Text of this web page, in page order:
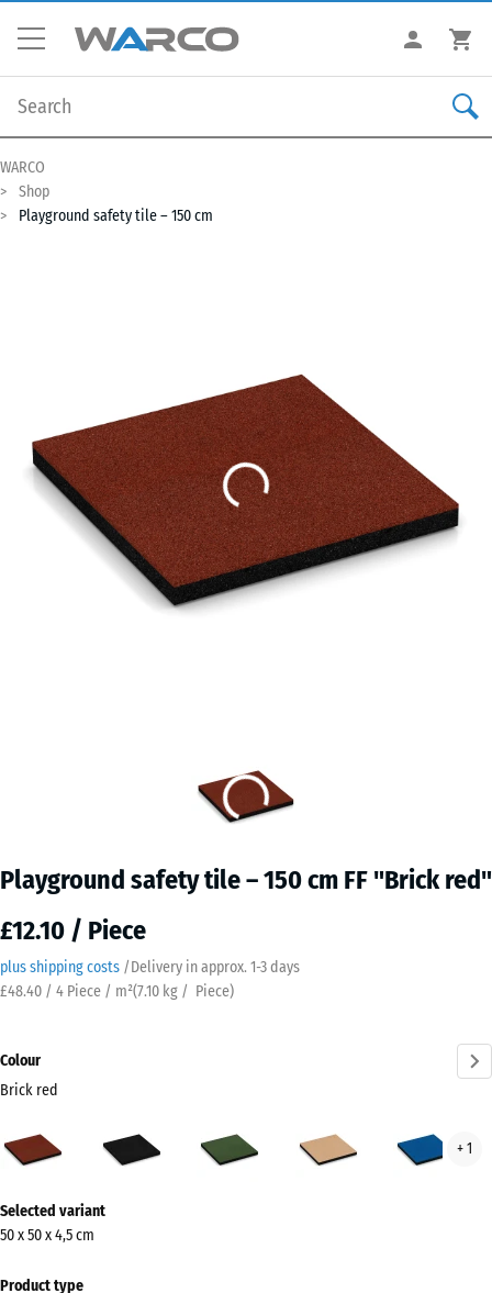
WARCO
Shop
Playground safety tile – 150 cm
Playground safety tile – 150 cm FF "Brick red"
£12.10 / Piece
plus shipping costs /Delivery in approx. ​ ​ ​​​1-3 days
£48.40 / 4 Piece / m²(7.10 kg / Piece)
Colour
Brick red
green
beige
blue
+ 1
information
about
Selected variant
50 x 50 x 4,5 cm
Product type